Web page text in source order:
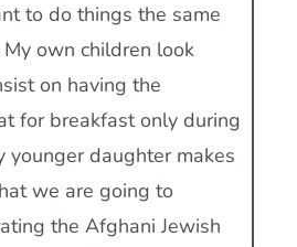
to do things the same
own children look
on having the
for breakfast only during
younger daughter makes
we are going to
the Afghani Jewish